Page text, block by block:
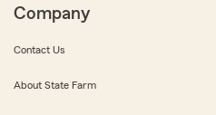
Company
Contact Us
About State Farm